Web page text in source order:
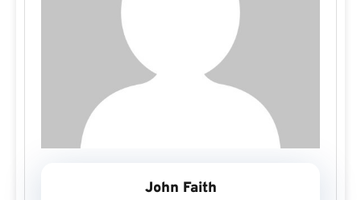
John Faith